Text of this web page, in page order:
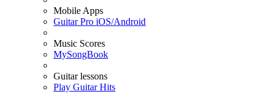
Mobile Apps
Guitar Pro iOS/Android
Music Scores
MySongBook
Guitar lessons
Play Guitar Hits